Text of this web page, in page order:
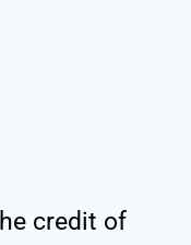
credit of